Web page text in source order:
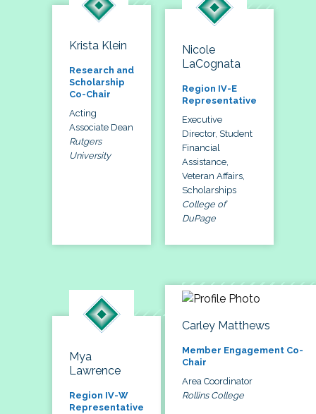
Krista Klein
Research and
Scholarship
Co-Chair
Acting
Associate Dean
Rutgers
University
Nicole
LaCognata
Region IV-E
Representative
Executive
Director, Student
Financial
Assistance,
Veteran Affairs,
Scholarships
College of
DuPage
Mya
Lawrence
Region IV-W
Representative
Carley Matthews
Member Engagement Co-
Chair
Area Coordinator
Rollins College